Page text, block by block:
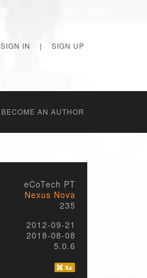
SIGN IN | SIGN UP
BECОME AN AUTHOR
eCoTech PT
Nexus Nova
235
2012-09-21
2018-08-08
5.0.6